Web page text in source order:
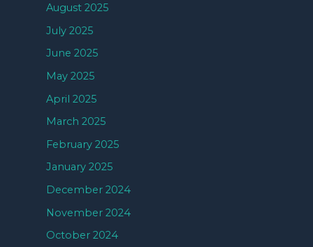
August 2025
July 2025
June 2025
May 2025
April 2025
March 2025
February 2025
January 2025
December 2024
November 2024
October 2024